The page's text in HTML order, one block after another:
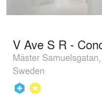
V Ave S R -
Mäster
Sweden